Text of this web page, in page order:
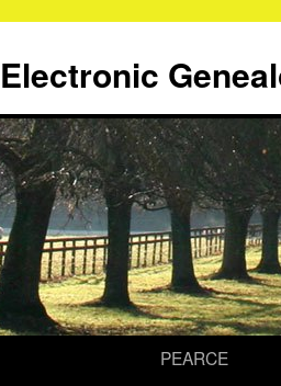
PEARCE